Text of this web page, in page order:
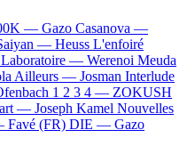
— Gazo Casanova —
— Heuss L'enfoiré
Laboratoire — Werenoi Meuda
Ailleurs — Josman Interlude
1 2 3 4 — ZOKUSH
— Joseph Kamel Nouvelles
Favé (FR) DIE — Gazo